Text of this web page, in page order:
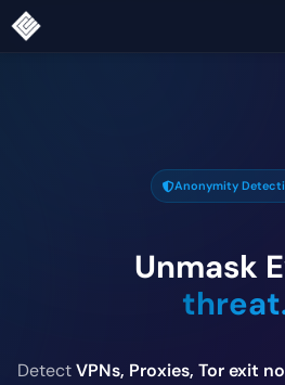
Anonymity
Unmask
threat
DetectVPNs, Proxies, Tor exit